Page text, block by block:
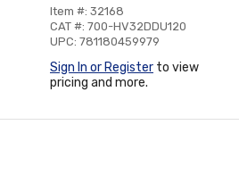
Item #: 32168
CAT #: 700-HV32DDU120
UPC: 781180459979
Sign In or Register to view
pricing and more.